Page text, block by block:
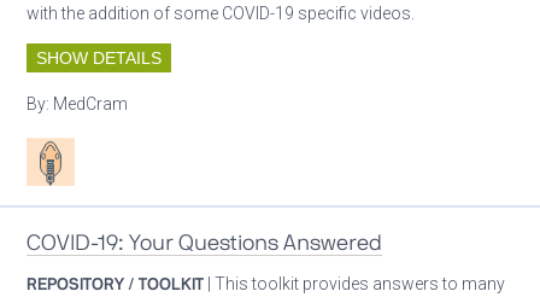
with the addition of some COVID-19 specific videos.
SHOW DETAILS
By: MedCram
Patient care
COVID-19: Your Questions Answered
REPOSITORY / TOOLKIT | This toolkit provides answers to many